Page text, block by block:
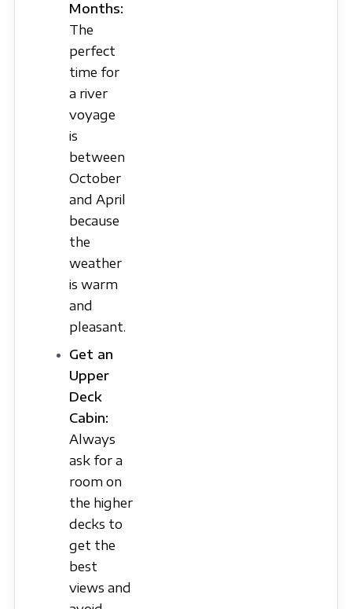
Months:
The
perfect
time for
a river
voyage
is
between
October
and April
because
the
weather
is warm
and
pleasant.
Get an
Upper
Deck
Cabin:
Always
ask for a
room on
the higher
decks to
get the
best
views and